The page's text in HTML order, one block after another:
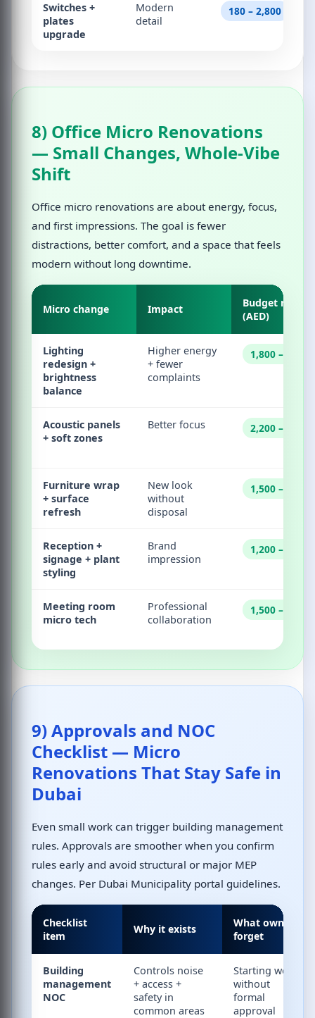
Switches +
plates
upgrade
Modern
detail
180 – 2,800
8) Office Micro Renovations
— Small Changes, Whole-Vibe
Shift
Office micro renovations are about energy, focus,
and first impressions. The goal is fewer
distractions, better comfort, and a space that feels
modern without long downtime.
Micro change Impact
Budget range
(AED)
Lighting
redesign +
brightness
balance
Higher energy
+ fewer
complaints
1,800 –
Acoustic panels
+ soft zones
Better focus 2,200 –
Furniture wrap
+ surface
refresh
New look
without
disposal
1,500 –
Reception +
signage + plant
styling
Brand
impression
1,200 –
Meeting room
micro tech
Professional
collaboration
1,500 –
9) Approvals and NOC
Checklist — Micro
Renovations That Stay Safe in
Dubai
Even small work can trigger building management
rules. Approvals are smoother when you confirm
rules early and avoid structural or major MEP
changes. Per Dubai Municipality portal guidelines.
Checklist
item
Why it exists
What owners
forget
Building
management
NOC
Controls noise
+ access +
safety in
common areas
Starting work
without
formal
approval